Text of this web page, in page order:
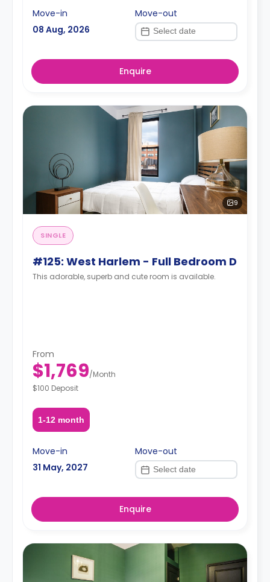
Move-in
08 Aug, 2026
Move-out
Enquire
9
SINGLE
#125: West Harlem - Full Bedroom D
This adorable, superb and cute room is available.
From
$1,769/Month
$100 Deposit
1-12 month
Move-in
31 May, 2027
Move-out
Enquire